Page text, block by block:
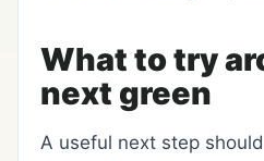
What to try
next green
A useful next step